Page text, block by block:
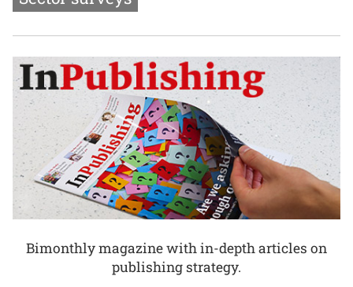
Bimonthly magazine with in-depth articles on
publishing strategy.